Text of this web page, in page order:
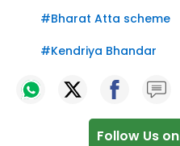
#Bharat Atta scheme
#Kendriya Bhandar
Follow Us on